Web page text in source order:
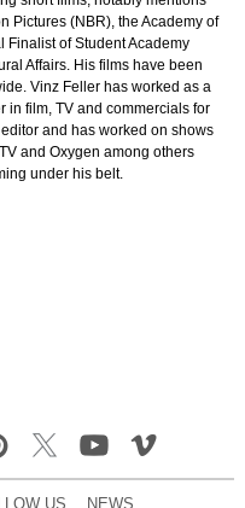
Pictures (NBR), the Academy of
Finalist of Student Academy
Affairs. His films have been
Vinz Feller has worked as a
in film, TV and commercials for
and has worked on shows
and Oxygen among others
under his belt.
US NEWS